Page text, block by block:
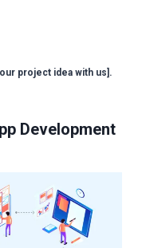
project idea with us].
Development